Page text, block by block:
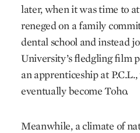
later, when it was time to
reneged on a family
dental school and instead
University’s fledgling film
an apprenticeship at
eventually become Toho.
Meanwhile, a climate of